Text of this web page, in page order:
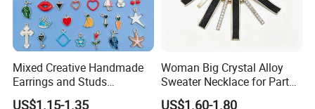
Mixed Creative Handmade
Earrings and Studs
Accessories
US$1.15-1.35
Woman Big Crystal Alloy
Sweater Necklace for Party
and Show
US$1.60-1.80